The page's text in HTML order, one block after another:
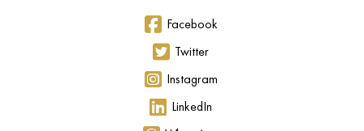
Facebook
Twitter
Instagram
LinkedIn